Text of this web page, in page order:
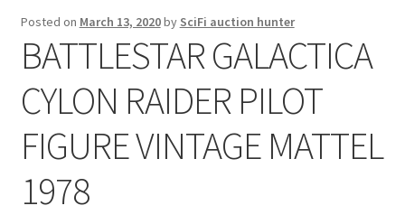
Posted on March 13, 2020by SciFi auction hunter
BATTLESTAR GALACTICA
CYLON RAIDER PILOT
FIGURE VINTAGE MATTEL
1978